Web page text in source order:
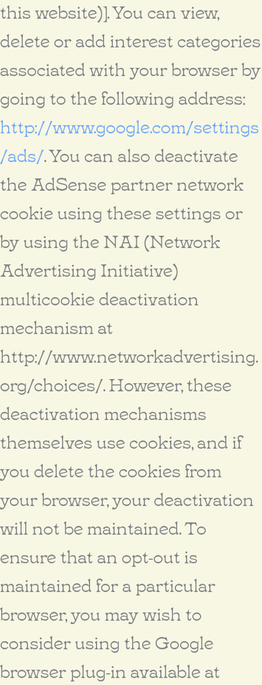
this website)]. You can view,
delete or add interest categories
associated with your browser by
going to the following address:
http://www.google.com/settings
/ads/. You can also deactivate
the AdSense partner network
cookie using these settings or
by using the NAI (Network
Advertising Initiative)
multicookie deactivation
mechanism at
http://www.networkadvertising.
org/choices/. However, these
deactivation mechanisms
themselves use cookies, and if
you delete the cookies from
your browser, your deactivation
will not be maintained. To
ensure that an opt-out is
maintained for a particular
browser, you may wish to
consider using the Google
browser plug-in available at